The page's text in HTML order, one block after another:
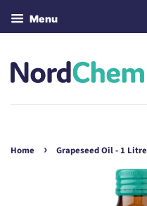
Menu
Home › Grapeseed Oil - 1 Litre